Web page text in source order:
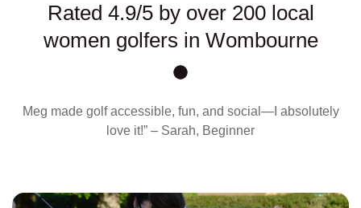
Rated 4.9/5 by over 200 local
women golfers in Wombourne
Meg made golf accessible, fun, and social—I absolutely
love it!” – Sarah, Beginner